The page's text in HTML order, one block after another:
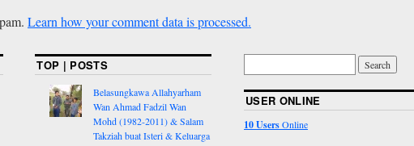
Learn how your comment data is processed.
TOP | POSTS
Belasungkawa Allahyarham
Wan Ahmad Fadzil Wan
Mohd (1982-2011) & Salam
Takziah buat Isteri & Keluarga
USER ONLINE
10 UsersOnline